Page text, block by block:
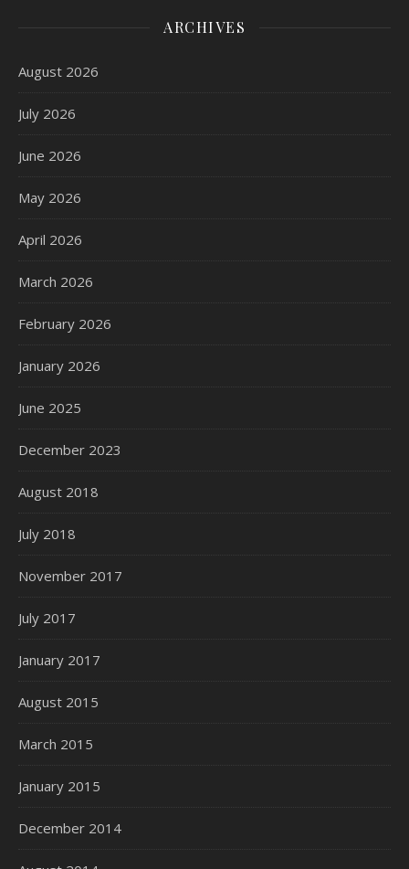
ARCHIVES
August 2026
July 2026
June 2026
May 2026
April 2026
March 2026
February 2026
January 2026
June 2025
December 2023
August 2018
July 2018
November 2017
July 2017
January 2017
August 2015
March 2015
January 2015
December 2014